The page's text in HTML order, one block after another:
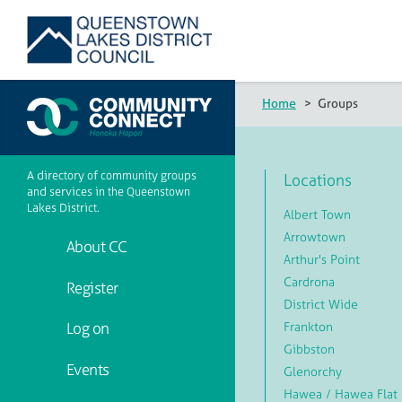
Home > Groups
Locations
Albert Town
Arrowtown
Arthur's Point
Cardrona
District Wide
Frankton
Gibbston
Glenorchy
Hawea / Hawea Flat
A directory of community groups
and services in the Queenstown
Lakes District.
About CC
Register
Log on
Events